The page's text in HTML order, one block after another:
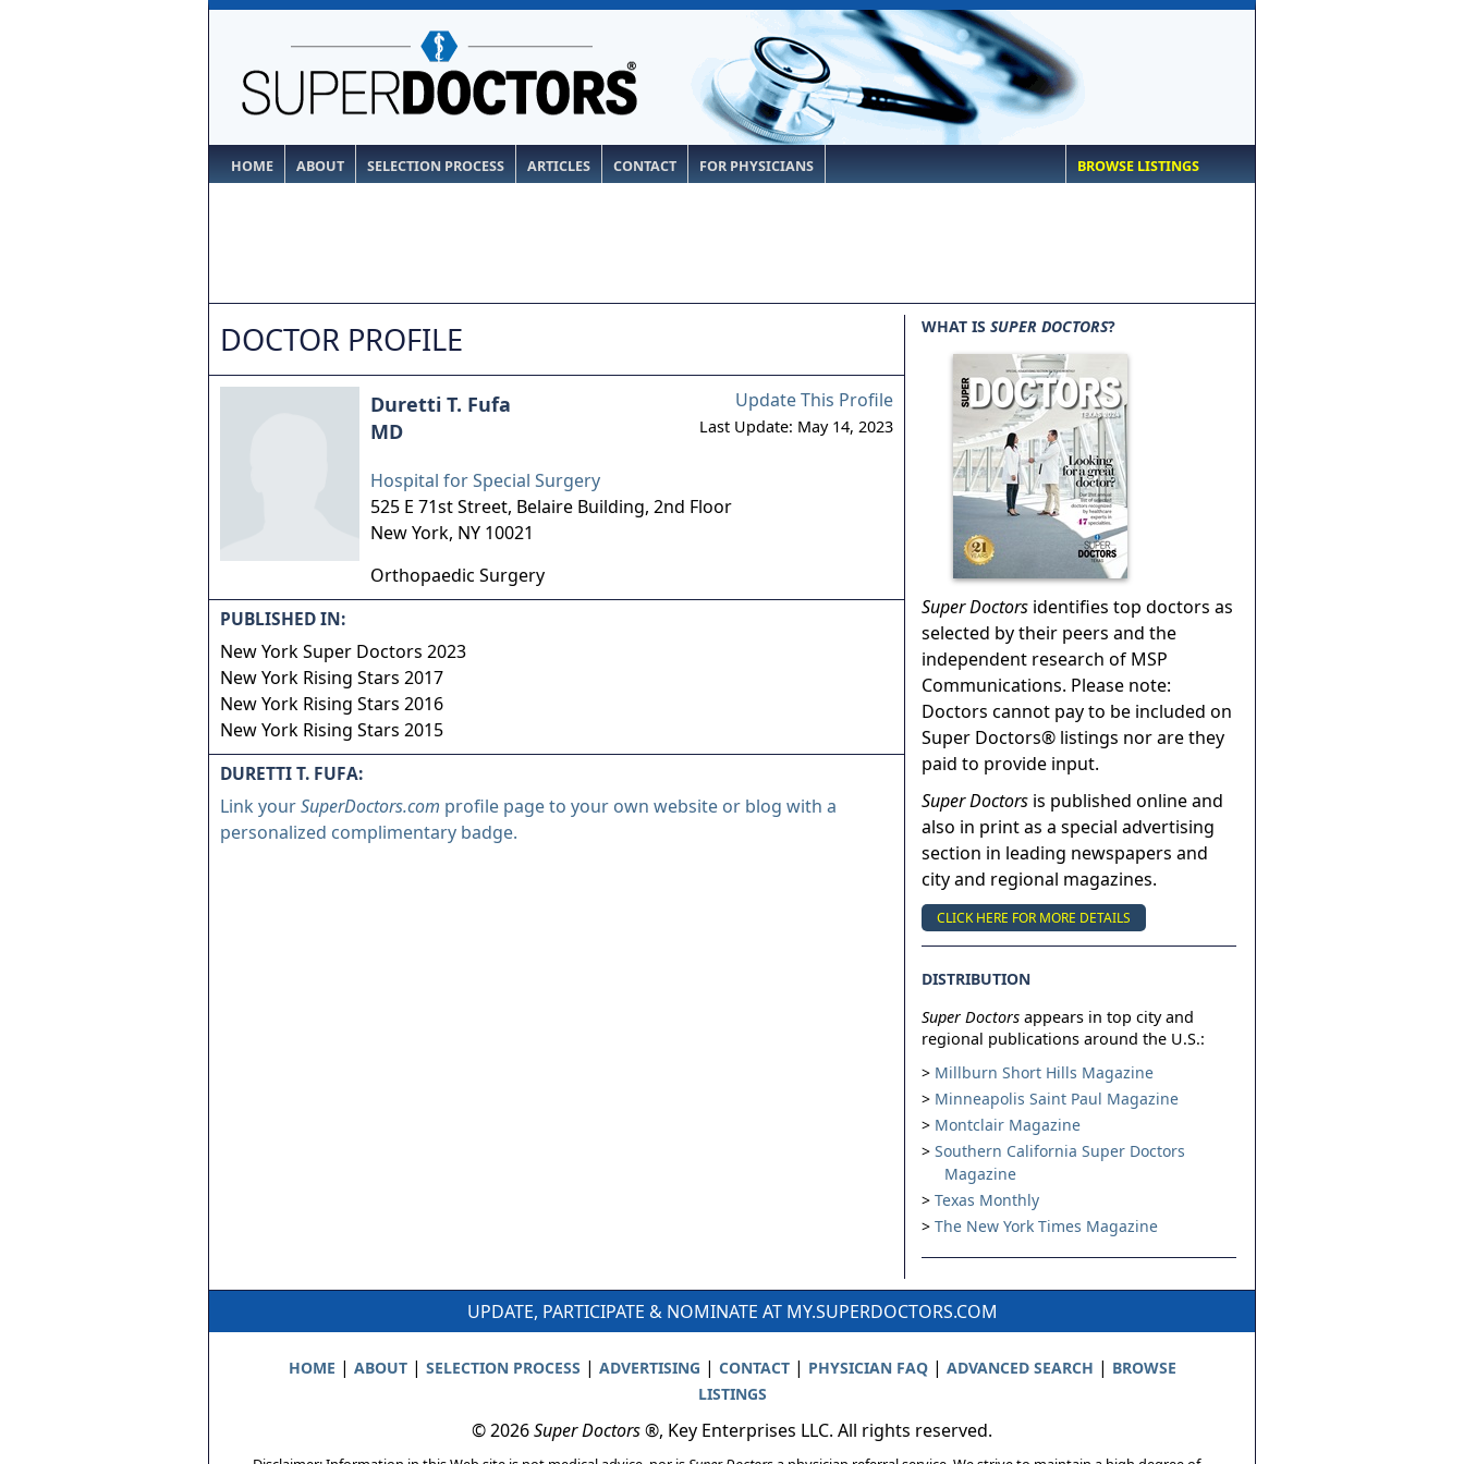
HOME ABOUT SELECTION PROCESS ARTICLES CONTACT FOR PHYSICIANS BROWSE LISTINGS
DOCTOR PROFILE
Update This Profile
Last Update: May 14, 2023
Duretti T. Fufa
MD
Hospital for Special Surgery
525 E 71st Street, Belaire Building, 2nd Floor
New York, NY 10021
Orthopaedic Surgery
PUBLISHED IN:
New York Super Doctors 2023
New York Rising Stars 2017
New York Rising Stars 2016
New York Rising Stars 2015
DURETTI T. FUFA:
Link yourSuperDoctors.com profile page to your own website or blog with a
personalized complimentary badge.
WHAT IS SUPER DOCTORS?
Super Doctors identifies top doctors as
selected by their peers and the
independent research of MSP
Communications. Please note:
Doctors cannot pay to be included on
Super Doctors® listings nor are they
paid to provide input.
Super Doctors is published online and
also in print as a special advertising
section in leading newspapers and
city and regional magazines.
CLICK HERE FOR MORE DETAILS
DISTRIBUTION
Super Doctors appears in top city and
regional publications around the U.S.:
Millburn Short Hills Magazine
Minneapolis Saint Paul Magazine
Montclair Magazine
Southern California Super Doctors
Magazine
Texas Monthly
The New York Times Magazine
UPDATE, PARTICIPATE & NOMINATE AT MY.SUPERDOCTORS.COM
HOME | ABOUT| SELECTION PROCESS | ADVERTISING | CONTACT| PHYSICIAN FAQ| ADVANCED SEARCH | BROWSE
LISTINGS
© 2026Super Doctors®, Key Enterprises LLC. All rights reserved.